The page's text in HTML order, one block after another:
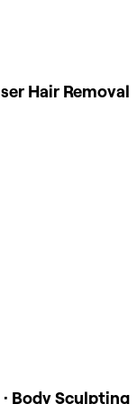
Hair Removal
Body Sculpting